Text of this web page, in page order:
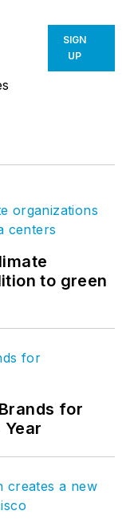
SIGN
UP
to green
for